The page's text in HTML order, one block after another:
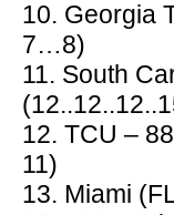
10.
7…8)
11. South
12. TCU –
11)
13. Miami